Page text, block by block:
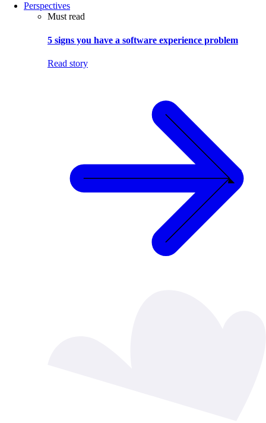
Perspectives
Must read
5 signs you have a software experience problem
Read story